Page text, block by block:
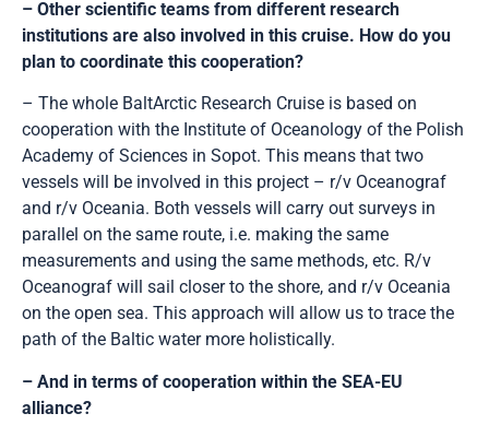
– Other scientific teams from different research
institutions are also involved in this cruise. How do you
plan to coordinate this cooperation?
– The whole BaltArctic Research Cruise is based on
cooperation with the Institute of Oceanology of the Polish
Academy of Sciences in Sopot. This means that two
vessels will be involved in this project – r/v Oceanograf
and r/v Oceania. Both vessels will carry out surveys in
parallel on the same route, i.e. making the same
measurements and using the same methods, etc. R/v
Oceanograf will sail closer to the shore, and r/v Oceania
on the open sea. This approach will allow us to trace the
path of the Baltic water more holistically.
– And in terms of cooperation within the SEA-EU
alliance?